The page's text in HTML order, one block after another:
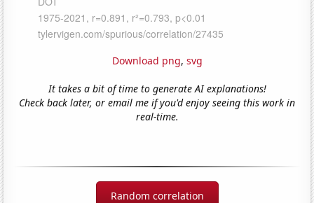
Download png, svg
It takes a bit of time to generate AI explanations!
Check back later, or email me if you'd enjoy seeing this work in
real-time.
Random correlation